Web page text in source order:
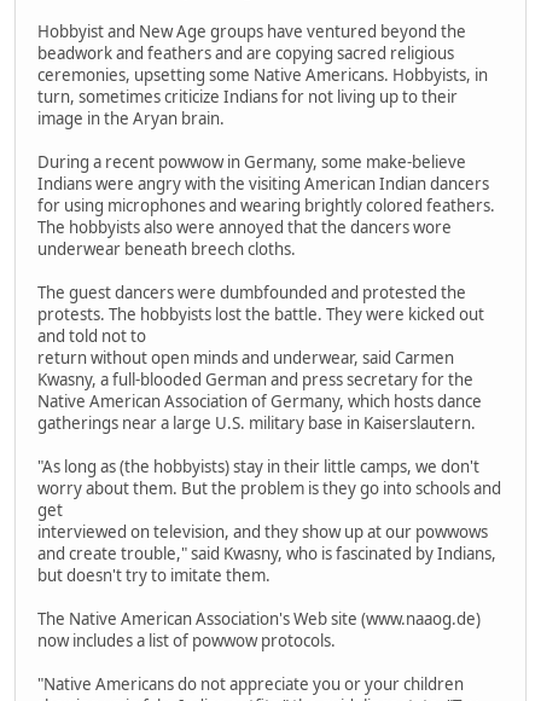
Hobbyist and New Age groups have ventured beyond the
beadwork and feathers and are copying sacred religious
ceremonies, upsetting some Native Americans. Hobbyists, in
turn, sometimes criticize Indians for not living up to their
image in the Aryan brain.
During a recent powwow in Germany, some make-believe
Indians were angry with the visiting American Indian dancers
for using microphones and wearing brightly colored feathers.
The hobbyists also were annoyed that the dancers wore
underwear beneath breech cloths.
The guest dancers were dumbfounded and protested the
protests. The hobbyists lost the battle. They were kicked out
and told not to
return without open minds and underwear, said Carmen
Kwasny, a full-blooded German and press secretary for the
Native American Association of Germany, which hosts dance
gatherings near a large U.S. military base in Kaiserslautern.
"As long as (the hobbyists) stay in their little camps, we don't
worry about them. But the problem is they go into schools and
get
interviewed on television, and they show up at our powwows
and create trouble," said Kwasny, who is fascinated by Indians,
but doesn't try to imitate them.
The Native American Association's Web site (www.naaog.de)
now includes a list of powwow protocols.
"Native Americans do not appreciate you or your children